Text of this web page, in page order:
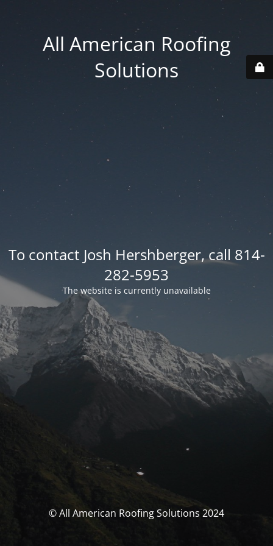
All American Roofing
Solutions
To contact Josh Hershberger, call 814-
282-5953
The website is currently unavailable
© All American Roofing Solutions 2024